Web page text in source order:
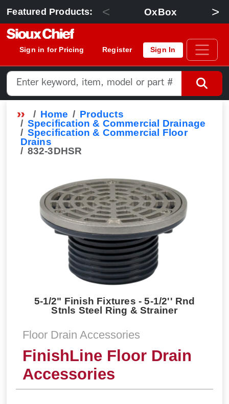
Featured Products: < OxBox >
Sign in for Pricing Register Sign In
Home
Products
Specification & Commercial Drainage
Specification & Commercial Floor
Drains
832-3DHSR
5-1/2" Finish Fixtures - 5-1/2'' Rnd
Stnls Steel Ring & Strainer
Floor Drain Accessories
FinishLine Floor Drain
Accessories